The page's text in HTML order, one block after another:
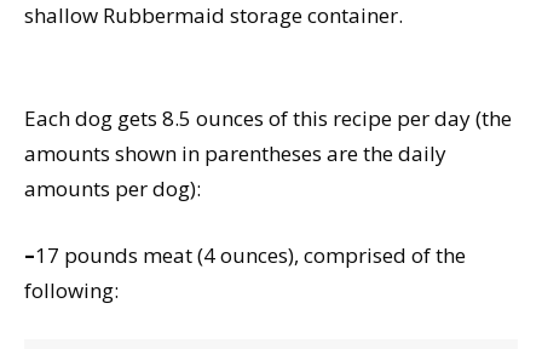
shallow Rubbermaid storage container.
Each dog gets 8.5 ounces of this recipe per day (the
amounts shown in parentheses are the daily
amounts per dog):
–17 pounds meat (4 ounces), comprised of the
following: